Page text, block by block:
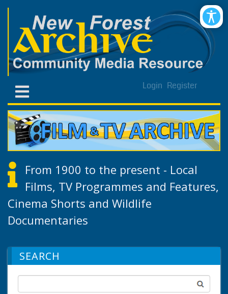
Login Register
From 1900 to the present - Local
Films, TV Programmes and Features,
Cinema Shorts and Wildlife
Documentaries
SEARCH